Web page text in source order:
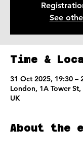
See
Time &
31 Oct 2025, 19:30 –
London, 1A Tower
UK
About the